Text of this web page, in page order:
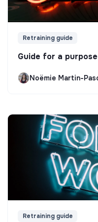
Retraining guide
Guide for a
Noëmie Martin-
Retraining guide